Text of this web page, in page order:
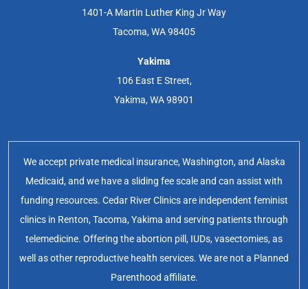
1401-A Martin Luther King Jr Way
Tacoma, WA 98405
Yakima
106 East E Street,
Yakima, WA 98901
We accept private medical insurance, Washington, and Alaska
Medicaid, and we have a sliding fee scale and can assist with
funding resources. Cedar River Clinics are independent feminist
clinics in Renton, Tacoma, Yakima and serving patients through
telemedicine. Offering the abortion pill, IUDs, vasectomies, as
well as other reproductive health services. We are not a Planned
Parenthood affiliate.